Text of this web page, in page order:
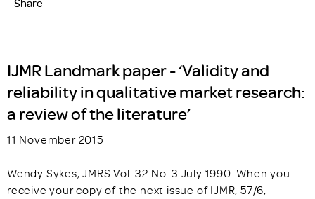
IJMR Landmark paper - ‘Validity and
reliability in qualitative market research:
a review of the literature’
11 November 2015
Wendy Sykes, JMRS Vol. 32 No. 3 July 1990 When you
receive your copy of the next issue of IJMR, 57/6,